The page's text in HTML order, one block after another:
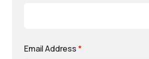
Email Address *